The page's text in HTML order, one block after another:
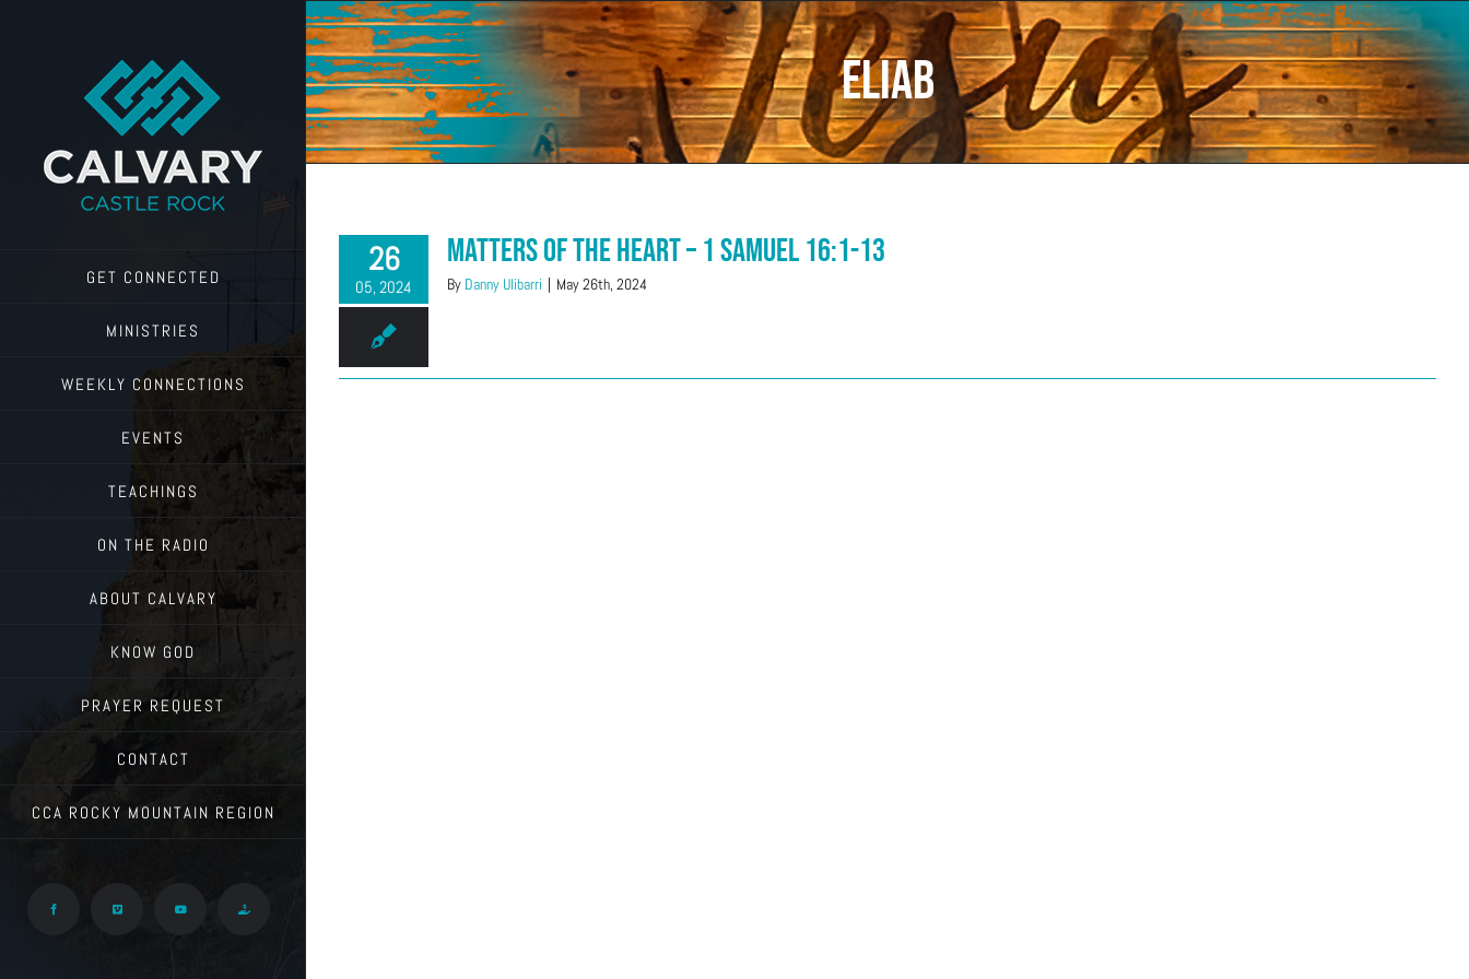
GET CONNECTED
MINISTRIES
WEEKLY CONNECTIONS
EVENTS
TEACHINGS
ON THE RADIO
ABOUT CALVARY
KNOW GOD
PRAYER REQUEST
CONTACT
CCA ROCKY MOUNTAIN REGION
Facebook Vimeo YouTube Give
Eliab
26
05, 2024
Matters of The Heart – 1 Samuel 16:1-13
By Danny Ulibarri | May 26th, 2024